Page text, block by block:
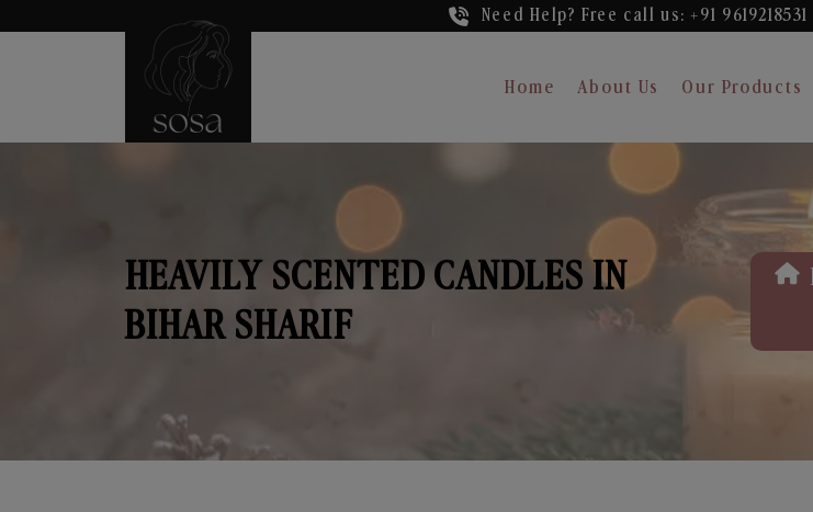
Need Help? Free call us: +91 9619218531
Home About Us Our Products
HEAVILY SCENTED CANDLES IN
BIHAR SHARIF